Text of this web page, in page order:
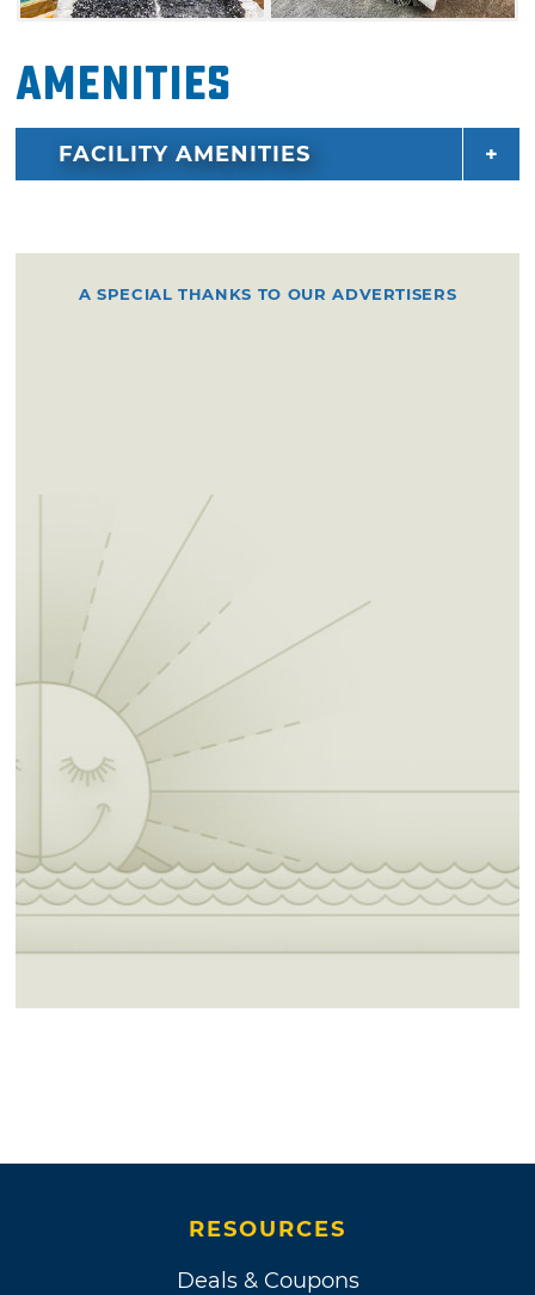
Amenities
FACILITY AMENITIES
A SPECIAL THANKS TO OUR ADVERTISERS
RESOURCES
Deals & Coupons